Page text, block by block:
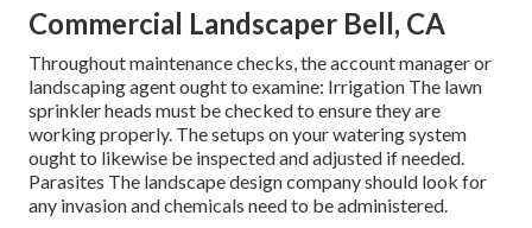
Commercial Landscaper Bell, CA
Throughout maintenance checks, the account manager or
landscaping agent ought to examine: Irrigation The lawn
sprinkler heads must be checked to ensure they are
working properly. The setups on your watering system
ought to likewise be inspected and adjusted if needed.
Parasites The landscape design company should look for
any invasion and chemicals need to be administered.